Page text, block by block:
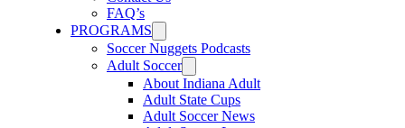
FAQ’s
PROGRAMS
Soccer Nuggets Podcasts
Adult Soccer
About Indiana Adult
Adult State Cups
Adult Soccer News